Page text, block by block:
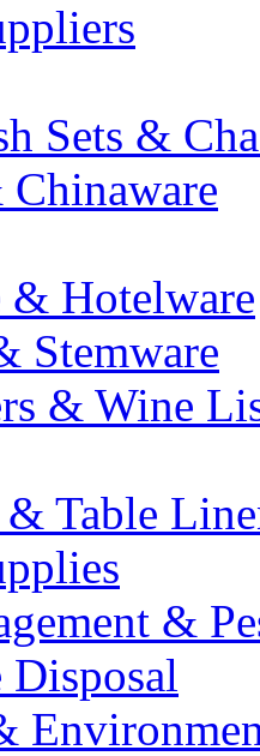
Sets &
& Hotelware
Stemware
& Wine
Table
&
Disposal